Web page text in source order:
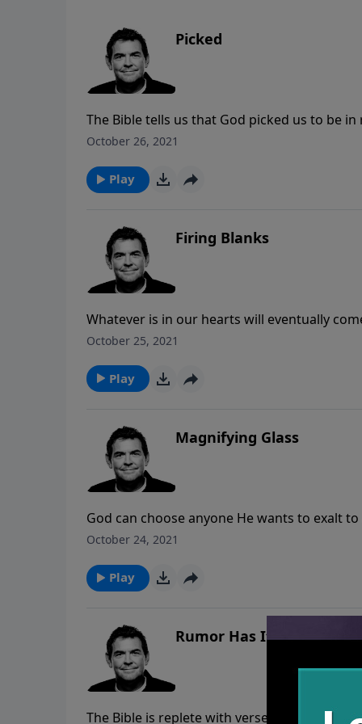
Picked
The Bible tells us that God picked us to be
disciples while here on earth. Rather than
October 26, 2021
Play
Firing Blanks
Whatever is in our hearts will eventually
from Scripture so that when He presents
October 25, 2021
Play
Magnifying Glass
God can choose anyone He wants to exalt
or not we must remember that our lives are
October 24, 2021
Play
Rumor Has It
The Bible is replete with verses about the